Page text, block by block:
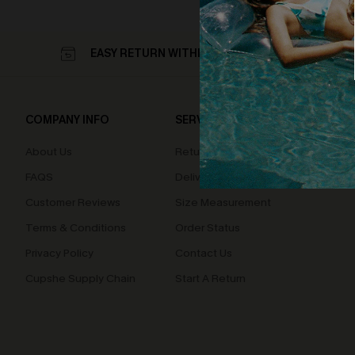
EASY RETURN WITHIN 60 DAYS
COMPANY INFO SERVICE CENTER
Returns
Delivery